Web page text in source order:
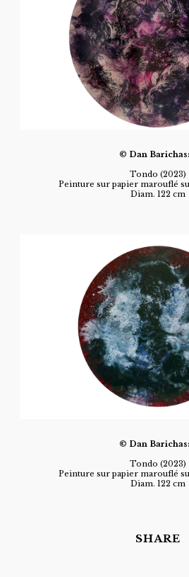
© Dan
Tondo (2023)
Peinture sur papier marouflé
Diam. 122 cm
© Dan
Tondo (2023)
Peinture sur papier marouflé
Diam. 122 cm
SHARE